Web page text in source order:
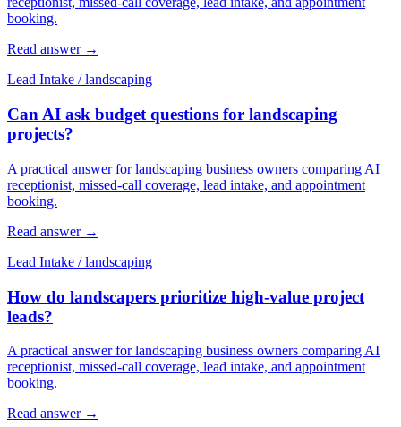
booking.
Read answer →
Lead Intake / landscaping
Can AI ask budget questions for landscaping
projects?
A practical answer for landscaping business owners comparing AI
receptionist, missed-call coverage, lead intake, and appointment
booking.
Read answer →
Lead Intake / landscaping
How do landscapers prioritize high-value project
leads?
A practical answer for landscaping business owners comparing AI
receptionist, missed-call coverage, lead intake, and appointment
booking.
Read answer →